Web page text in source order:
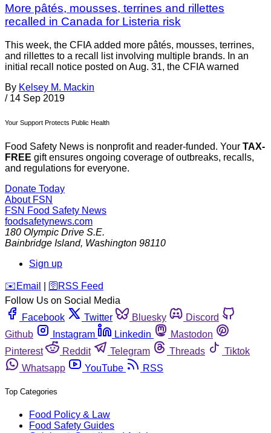
More pâtés, mousses, terrines and rillettes
recalled in Canada for Listeria risk
This week, the CFIA added more pâtés, mousses, terrines,
and rillettes to a recall list involving multiple brands. In an
initial recall notice posted on Aug. 31, the CFIA warned
By Kelsey M. Mackin
/ 14 Sep 2019
Your Support Protects Public Health
Food Safety News is nonprofit and reader-funded. Your TAX-
FREE gift ensures ongoing coverage of outbreaks, recalls,
and regulations for everyone.
Donate Today
About FSN
FSN Food Safety News
foodsafetynews.com
180 Olympic Drive S.E.
Bainbridge Island, Washington 98110
Sign up
️✉️ Email 🛜 RSS Feed
Follow Us on Social Media
Facebook
Twitter Bluesky
Discord
Github
Instagram Linkedin
Mastodon
Pinterest
Reddit Telegram Threads
Tiktok
Whatsapp
YouTube RSS
Top Categories
Food Policy & Law
Food Safety Guides